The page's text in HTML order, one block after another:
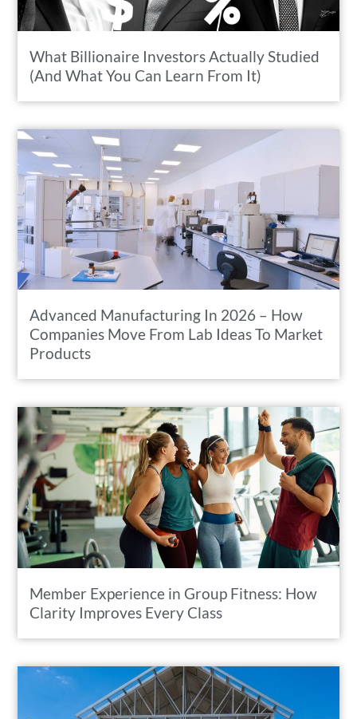
What Billionaire Investors Actually Studied
(And What You Can Learn From It)
Advanced Manufacturing In 2026 – How
Companies Move From Lab Ideas To Market
Products
Member Experience in Group Fitness: How
Clarity Improves Every Class